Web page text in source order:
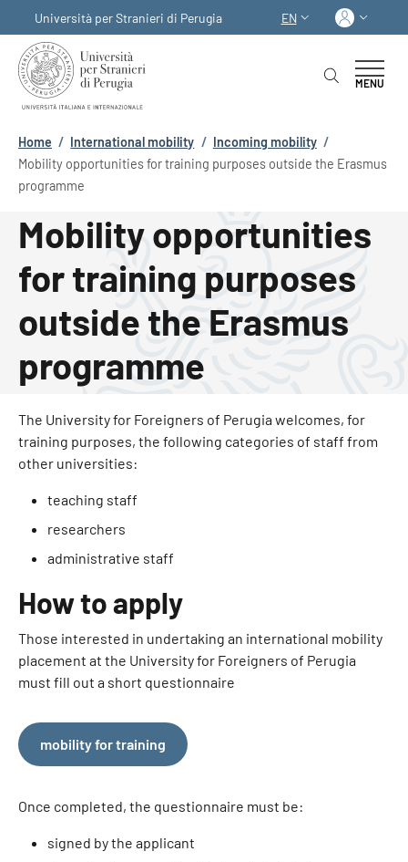
Università per Stranieri di Perugia
LANGUAGE
EN Log
MENU
Breadcrumb
Home / International mobility / Incoming mobility /
Mobility opportunities for training purposes outside the Erasmus
programme
Mobility opportunities
for training purposes
outside the Erasmus
programme
The University for Foreigners of Perugia welcomes, for
training purposes, the following categories of staff from
other universities:
teaching staff
researchers
administrative staff
How to apply
Those interested in undertaking an international mobility
placement at the University for Foreigners of Perugia
must fill out a short questionnaire
mobility for training
Once completed, the questionnaire must be:
signed by the applicant